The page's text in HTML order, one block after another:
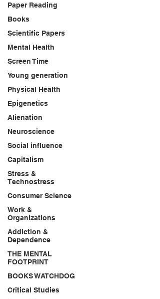
Paper Reading
Books
Scientific Papers
Mental Health
Screen Time
Young generation
Physical Health
Epigenetics
Alienation
Neuroscience
Social influence
Capitalism
Stress &
Technostress
Consumer Science
Work &
Organizations
Addiction &
Dependence
THE MENTAL
FOOTPRINT
BOOKS WATCHDOG
Critical Studies